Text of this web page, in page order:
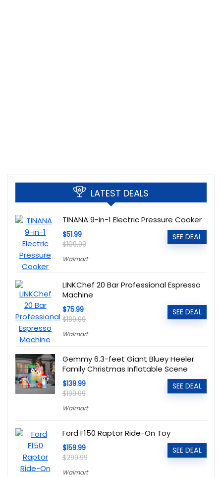
LATEST DEALS
TINANA 9-in-1 Electric Pressure Cooker
$51.99
$109.99
Walmart
SEE DEAL
LINKChef 20 Bar Professional Espresso
Machine
$75.99
$189.99
Walmart
SEE DEAL
Gemmy 6.3-feet Giant Bluey Heeler
Family Christmas Inflatable Scene
$139.99
$199.99
Walmart
SEE DEAL
Ford F150 Raptor Ride-On Toy
$159.99
$299.99
Walmart
SEE DEAL